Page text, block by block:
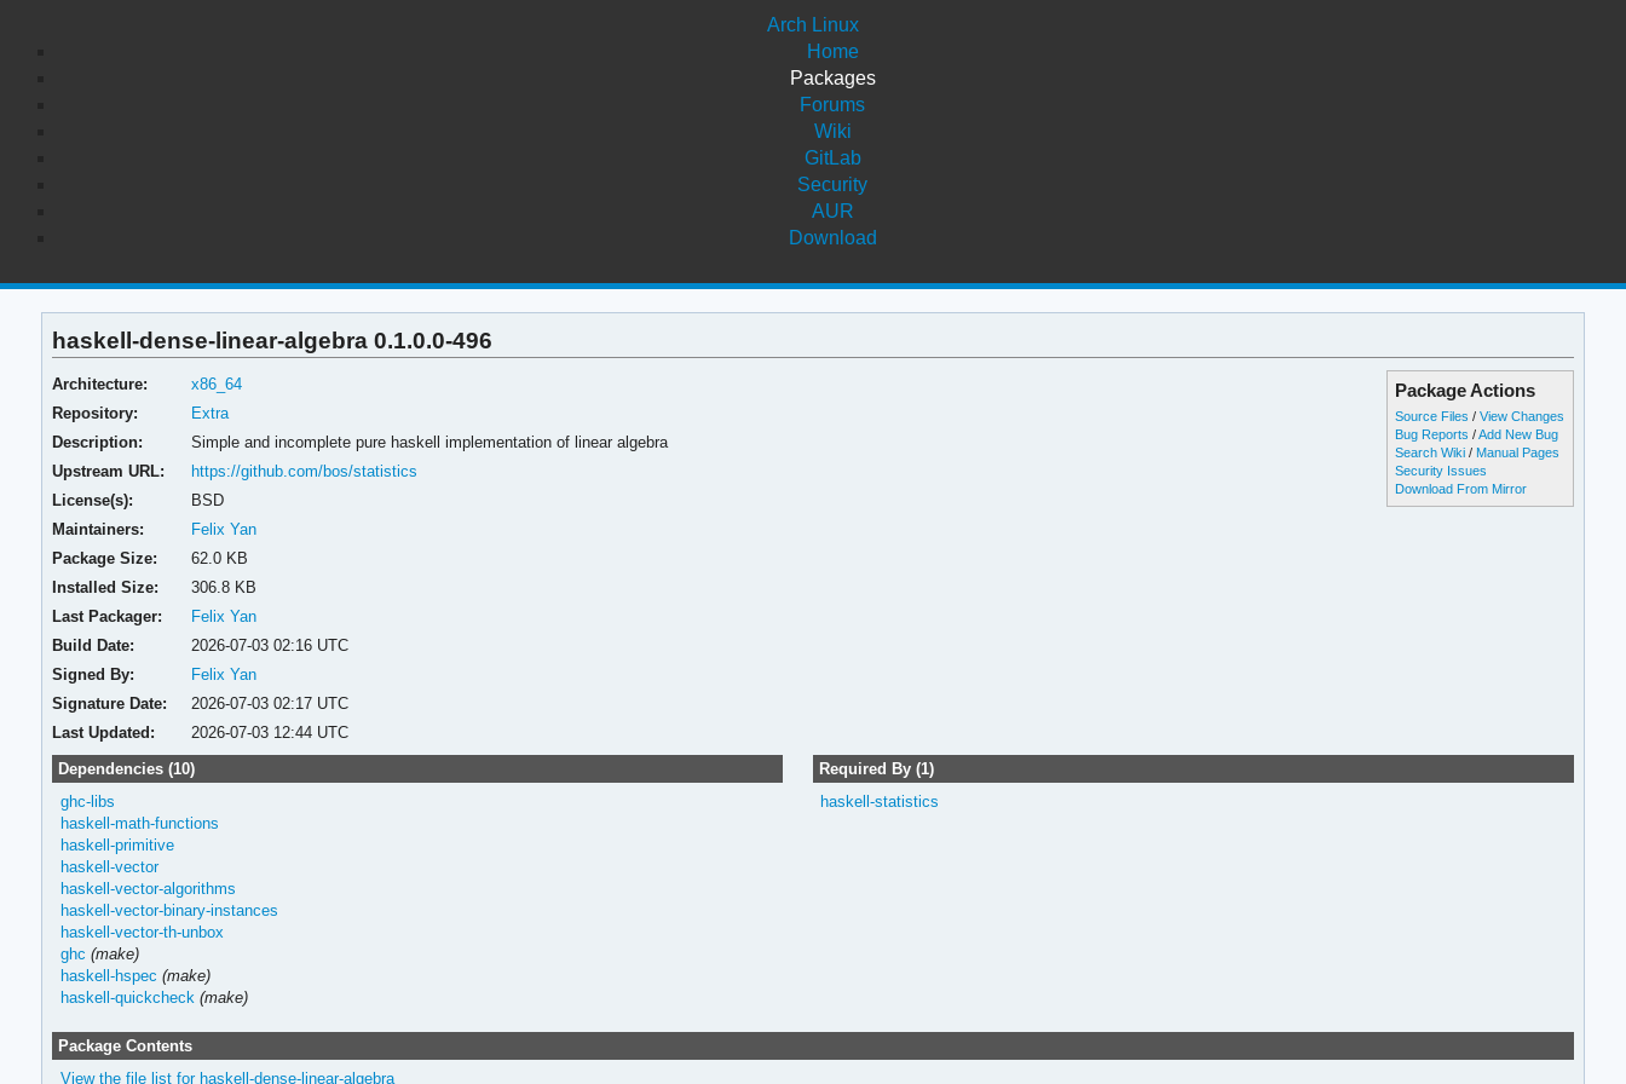
Arch Linux
Home
Packages
Forums
Wiki
GitLab
Security
AUR
Download
haskell-dense-linear-algebra 0.1.0.0-496
Package Actions
Source Files /View Changes
Bug Reports /Add New Bug
Search Wiki / Manual Pages
Security Issues
Download From Mirror
Architecture:
x86_64
Repository:
Extra
Description:
Simple and incomplete pure haskell implementation of linear algebra
Upstream URL:
https://github.com/bos/statistics
License(s):
BSD
Maintainers:
Felix Yan
Package Size:
62.0 KB
Installed Size:
306.8 KB
Last Packager:
Felix Yan
Build Date:
2026-07-03 02:16 UTC
Signed By:
Felix Yan
Signature Date:
2026-07-03 02:17 UTC
Last Updated:
2026-07-03 12:44 UTC
Dependencies (10)
ghc-libs
haskell-math-functions
haskell-primitive
haskell-vector
haskell-vector-algorithms
haskell-vector-binary-instances
haskell-vector-th-unbox
ghc (make)
haskell-hspec (make)
haskell-quickcheck (make)
Required By (1)
haskell-statistics
Package Contents
View the file list for haskell-dense-linear-algebra